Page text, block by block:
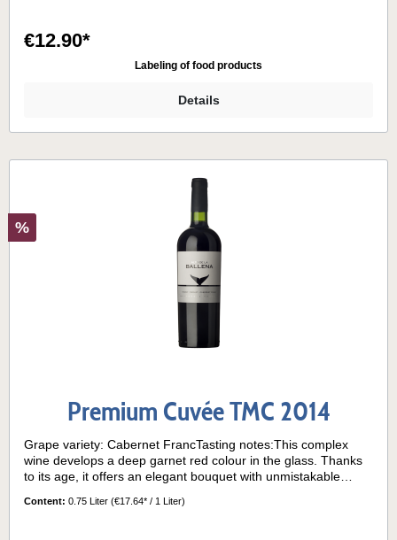
€12.90*
Labeling of food products
Details
%
Premium Cuvée TMC 2014
Grape variety: Cabernet FrancTasting notes:This complex
wine develops a deep garnet red colour in the glass. Thanks
to its age, it offers an elegant bouquet with unmistakable
mint, vanilla and caramel, given by the ageing time in
Content: 0.75 Liter (€17.64* / 1 Liter)